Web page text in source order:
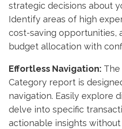
strategic decisions about
Identify areas of high
cost-saving opportunities,
budget allocation with
Effortless Navigation: The
Category report is
navigation. Easily explore
delve into specific
actionable insights without